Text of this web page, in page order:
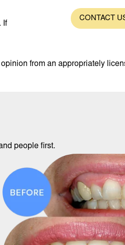
If
CONTACT
from an appropriately
people first.